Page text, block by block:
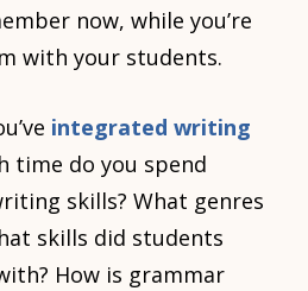
now, while you’re
with your students.
integrated writing
time do you spend
skills? What genres
skills did students
How is grammar